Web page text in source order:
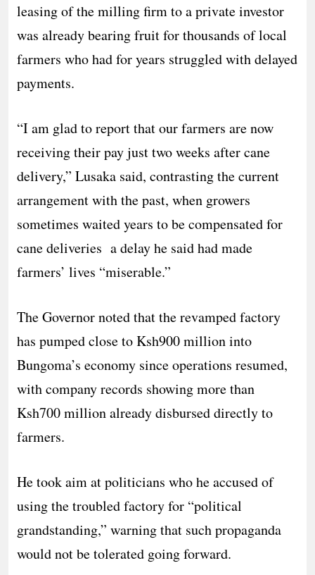
leasing of the milling firm to a private investor
was already bearing fruit for thousands of local
farmers who had for years struggled with delayed
payments.
“I am glad to report that our farmers are now
receiving their pay just two weeks after cane
delivery,” Lusaka said, contrasting the current
arrangement with the past, when growers
sometimes waited years to be compensated for
cane deliveries a delay he said had made
farmers’ lives “miserable.”
The Governor noted that the revamped factory
has pumped close to Ksh900 million into
Bungoma’s economy since operations resumed,
with company records showing more than
Ksh700 million already disbursed directly to
farmers.
He took aim at politicians who he accused of
using the troubled factory for “political
grandstanding,” warning that such propaganda
would not be tolerated going forward.